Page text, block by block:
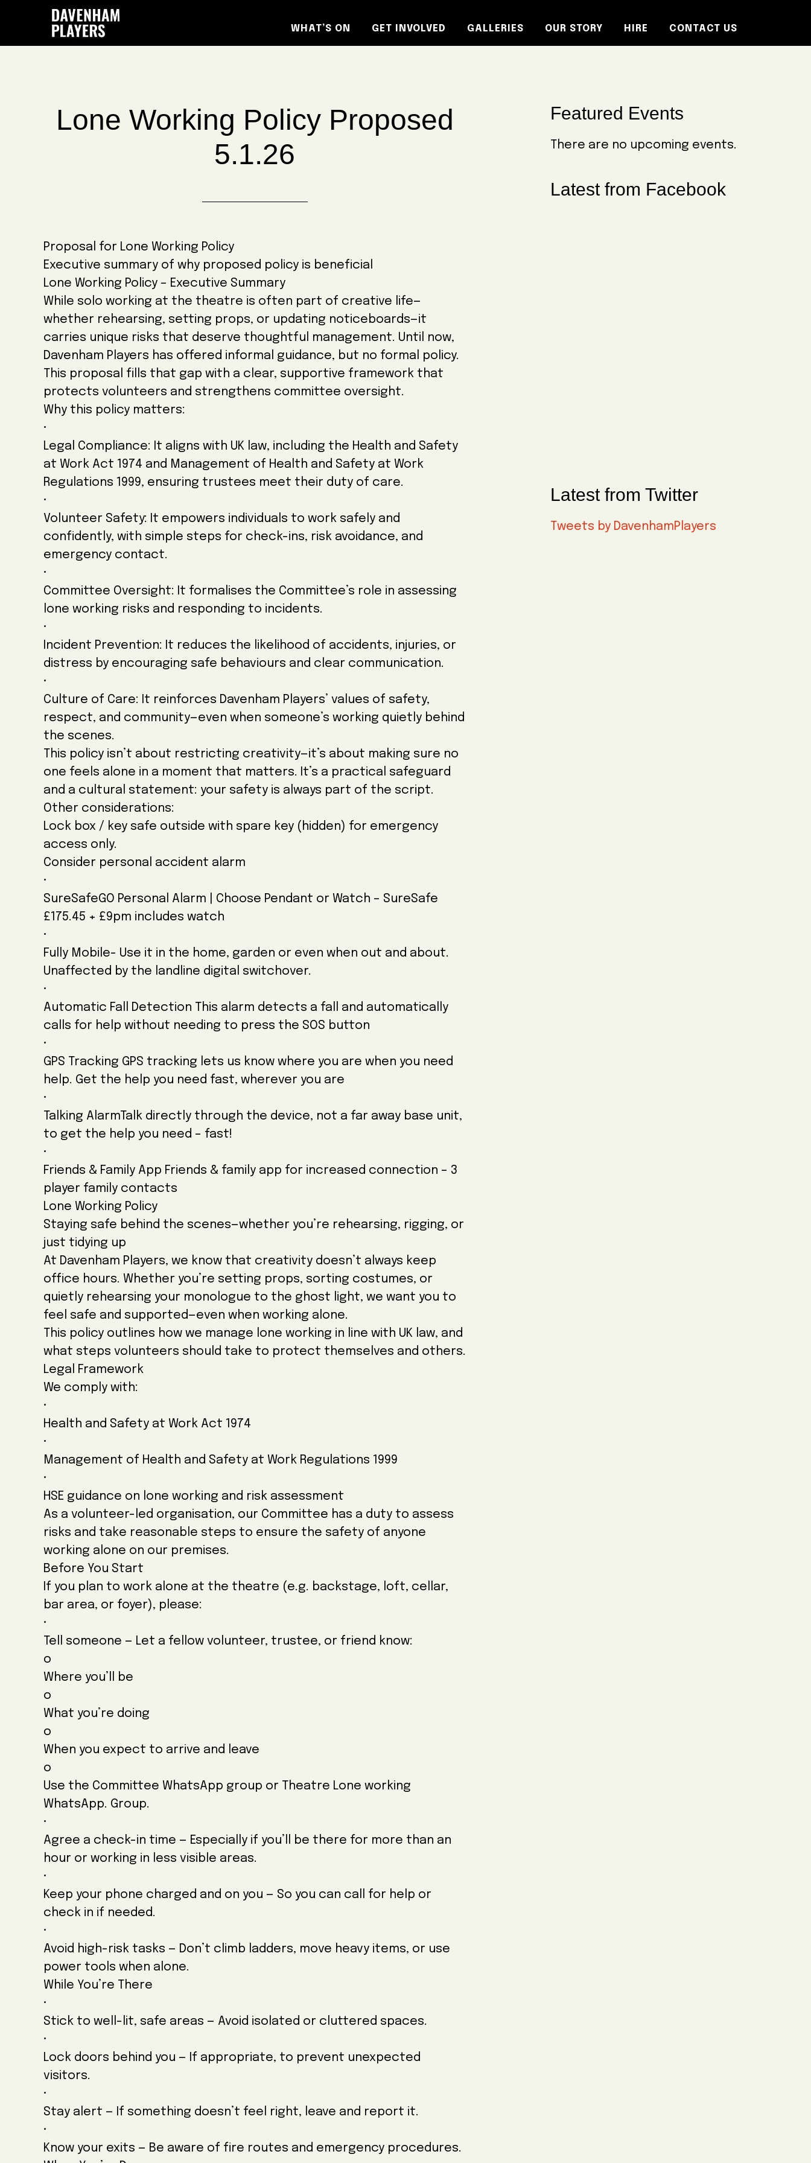
main
primary
footer
WHAT’S ON GET INVOLVED GALLERIES OUR STORY HIRE CONTACT US
Lone Working Policy Proposed
5.1.26
Proposal for Lone Working Policy
Executive summary of why proposed policy is beneficial
Lone Working Policy – Executive Summary
While solo working at the theatre is often part of creative life—
whether rehearsing, setting props, or updating noticeboards—it
carries unique risks that deserve thoughtful management. Until now,
Davenham Players has offered informal guidance, but no formal policy.
This proposal fills that gap with a clear, supportive framework that
protects volunteers and strengthens committee oversight.
Why this policy matters:
•
Legal Compliance: It aligns with UK law, including the Health and Safety
at Work Act 1974 and Management of Health and Safety at Work
Regulations 1999, ensuring trustees meet their duty of care.
•
Volunteer Safety: It empowers individuals to work safely and
confidently, with simple steps for check-ins, risk avoidance, and
emergency contact.
•
Committee Oversight: It formalises the Committee’s role in assessing
lone working risks and responding to incidents.
•
Incident Prevention: It reduces the likelihood of accidents, injuries, or
distress by encouraging safe behaviours and clear communication.
•
Culture of Care: It reinforces Davenham Players’ values of safety,
respect, and community—even when someone’s working quietly behind
the scenes.
This policy isn’t about restricting creativity—it’s about making sure no
one feels alone in a moment that matters. It’s a practical safeguard
and a cultural statement: your safety is always part of the script.
Other considerations:
Lock box / key safe outside with spare key (hidden) for emergency
access only.
Consider personal accident alarm
•
SureSafeGO Personal Alarm | Choose Pendant or Watch – SureSafe
£175.45 + £9pm includes watch
•
Fully Mobile- Use it in the home, garden or even when out and about.
Unaffected by the landline digital switchover.
•
Automatic Fall Detection This alarm detects a fall and automatically
calls for help without needing to press the SOS button
•
GPS Tracking GPS tracking lets us know where you are when you need
help. Get the help you need fast, wherever you are
•
Talking AlarmTalk directly through the device, not a far away base unit,
to get the help you need – fast!
•
Friends & Family App Friends & family app for increased connection – 3
player family contacts
Lone Working Policy
Staying safe behind the scenes—whether you’re rehearsing, rigging, or
just tidying up
At Davenham Players, we know that creativity doesn’t always keep
office hours. Whether you’re setting props, sorting costumes, or
quietly rehearsing your monologue to the ghost light, we want you to
feel safe and supported—even when working alone.
This policy outlines how we manage lone working in line with UK law, and
what steps volunteers should take to protect themselves and others.
Legal Framework
We comply with:
•
Health and Safety at Work Act 1974
•
Management of Health and Safety at Work Regulations 1999
•
HSE guidance on lone working and risk assessment
As a volunteer-led organisation, our Committee has a duty to assess
risks and take reasonable steps to ensure the safety of anyone
working alone on our premises.
Before You Start
If you plan to work alone at the theatre (e.g. backstage, loft, cellar,
bar area, or foyer), please:
•
Tell someone — Let a fellow volunteer, trustee, or friend know:
o
Where you’ll be
o
What you’re doing
o
When you expect to arrive and leave
o
Use the Committee WhatsApp group or Theatre Lone working
WhatsApp. Group.
•
Agree a check-in time — Especially if you’ll be there for more than an
hour or working in less visible areas.
•
Keep your phone charged and on you — So you can call for help or
check in if needed.
•
Avoid high-risk tasks — Don’t climb ladders, move heavy items, or use
power tools when alone.
While You’re There
•
Stick to well-lit, safe areas — Avoid isolated or cluttered spaces.
•
Lock doors behind you — If appropriate, to prevent unexpected
visitors.
•
Stay alert — If something doesn’t feel right, leave and report it.
•
Know your exits — Be aware of fire routes and emergency procedures.
Primary
Sidebar
Featured Events
There are no upcoming events.
Latest from Facebook
Latest from Twitter
Tweets by DavenhamPlayers